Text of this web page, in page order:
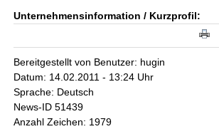
Unternehmensinformation / Kurzprofil:
Bereitgestellt von Benutzer: hugin
Datum: 14.02.2011 - 13:24 Uhr
Sprache: Deutsch
News-ID 51439
Anzahl Zeichen: 1979